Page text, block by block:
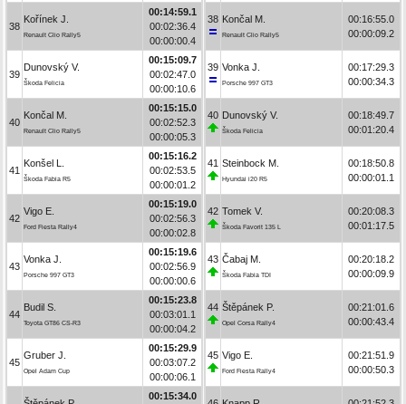
38
Kořínek J.
Renault Clio Rally5
00:14:59.1
00:02:36.4
00:00:00.4
39
Dunovský V.
Škoda Felicia
00:15:09.7
00:02:47.0
00:00:10.6
40
Končal M.
Renault Clio Rally5
00:15:15.0
00:02:52.3
00:00:05.3
41
Konšel L.
Škoda Fabia R5
00:15:16.2
00:02:53.5
00:00:01.2
42
Vigo E.
Ford Fiesta Rally4
00:15:19.0
00:02:56.3
00:00:02.8
43
Vonka J.
Porsche 997 GT3
00:15:19.6
00:02:56.9
00:00:00.6
44
Budil S.
Toyota GT86 CS-R3
00:15:23.8
00:03:01.1
00:00:04.2
45
Gruber J.
Opel Adam Cup
00:15:29.9
00:03:07.2
00:00:06.1
00:15:34.0
38 Končal M.
Renault Clio Rally5
00:16:55.0
00:00:09.2
39 Vonka J.
Porsche 997 GT3
00:17:29.3
00:00:34.3
40 Dunovský V.
Škoda Felicia
00:18:49.7
00:01:20.4
41 Steinbock M.
Hyundai i20 R5
00:18:50.8
00:00:01.1
42 Tomek V.
Škoda Favorit 135 L
00:20:08.3
00:01:17.5
43 Čabaj M.
Škoda Fabia TDI
00:20:18.2
00:00:09.9
44 Štěpánek P.
Opel Corsa Rally4
00:21:01.6
00:00:43.4
45 Vigo E.
Ford Fiesta Rally4
00:21:51.9
00:00:50.3